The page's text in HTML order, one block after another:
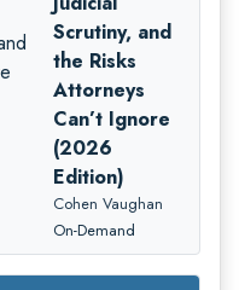
Scrutiny, and
the Risks
Attorneys
Can’t Ignore
(2026
Edition)
Cohen Vaughan
On-Demand